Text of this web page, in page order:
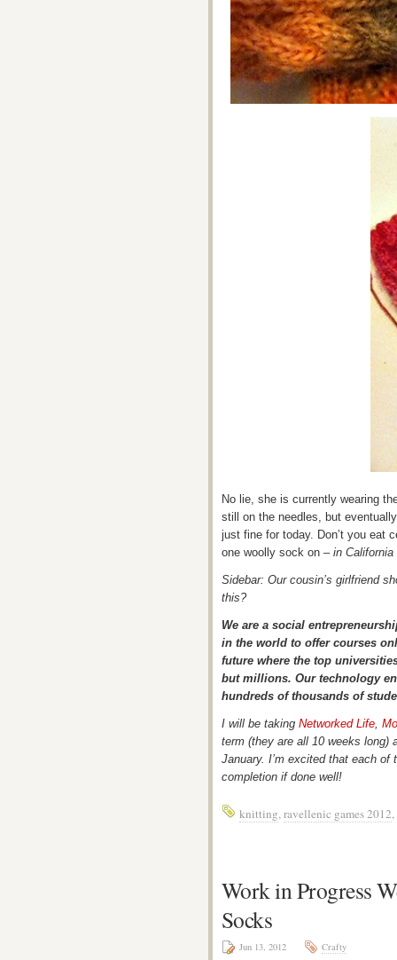
No lie, she is currently wearing
still on the needles, but
just fine for today. Don’t you eat
one woolly sock on – in
Sidebar: Our cousin’s girlfriend
this?
We are a social
in the world to offer courses
future where the top
but millions. Our technology
hundreds of thousands of
I will be taking Networked Life,
term (they are all 10 weeks long)
January. I’m excited that each
completion if done well!
knitting,ravellenic games 2012,
Work in Progress
Socks
Jun 13, 2012 Crafty